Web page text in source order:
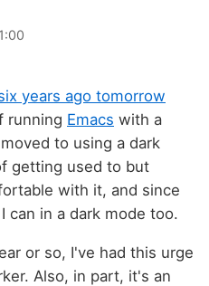
years ago tomorrow
running Emacs with a
to using a dark
getting used to but
with it, and since
can in a dark mode too.
or so, I've had this urge
Also, in part, it's an